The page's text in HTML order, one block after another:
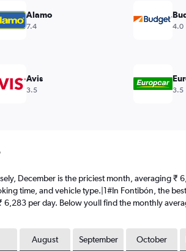
Alamo
7.4 4.0
Avis
3.5 3.5
December is the priciest month, averaging ₹
time, and vehicle type.|1#In Fontibón, the
per day. Below youll find the monthly
August September October